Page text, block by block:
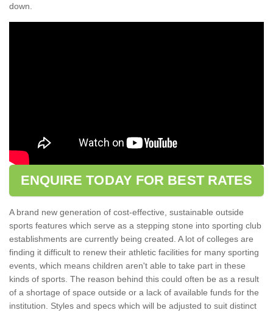
down.
ENQUIRE TODAY FOR BEST RATES
A brand new generation of cost-effective, sustainable outside
sports features which serve as a stepping stone into sporting club
establishments are currently being created. A lot of colleges are
finding it difficult to renew their athletic facilities for many sporting
events, which means children aren't able to take part in these
kinds of sports. The reason behind this could often be as a result
of a shortage of space outside or a lack of available funds for the
institution. Styles and specs which will be adjusted to suit distinct